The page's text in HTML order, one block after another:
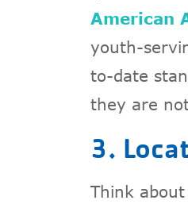
American
youth-
to-date
they are
3.
Think